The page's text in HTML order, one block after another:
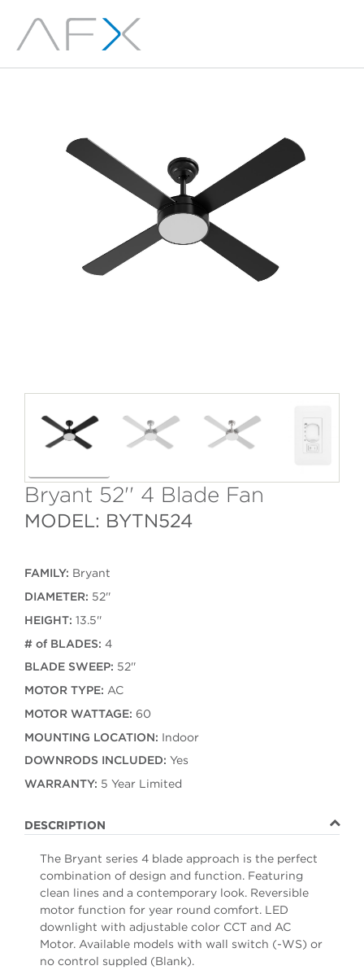
Bryant 52'' 4 Blade Fan
MODEL: BYTN524
FAMILY: Bryant
DIAMETER: 52''
HEIGHT: 13.5''
# of BLADES: 4
BLADE SWEEP: 52''
MOTOR TYPE: AC
MOTOR WATTAGE: 60
MOUNTING LOCATION: Indoor
DOWNRODS INCLUDED: Yes
WARRANTY: 5 Year Limited
DESCRIPTION
The Bryant series 4 blade approach is the perfect
combination of design and function. Featuring
clean lines and a contemporary look. Reversible
motor function for year round comfort. LED
downlight with adjustable color CCT and AC
Motor. Available models with wall switch (-WS) or
no control suppled (Blank).